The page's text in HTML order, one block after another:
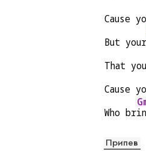
Cause
But your
That
Cause
Who br
Припев